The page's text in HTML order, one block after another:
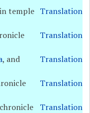
temple Translation
Translation
, and
Translation
Translation
chronicle Translation